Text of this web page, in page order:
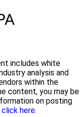
includes white
analysis and
within the
content, you may be
on posting
click here.